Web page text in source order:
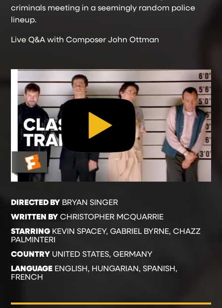
criminals meeting in a seemingly random police
lineup.
Live Q&A with Composer John Ottman
DIRECTED BY BRYAN SINGER
WRITTEN BYCHRISTOPHER MCQUARRIE
STARRING KEVIN SPACEY, GABRIEL BYRNE, CHAZZ
PALMINTERI
COUNTRY UNITED STATES, GERMANY
LANGUAGE ENGLISH, HUNGARIAN, SPANISH,
FRENCH